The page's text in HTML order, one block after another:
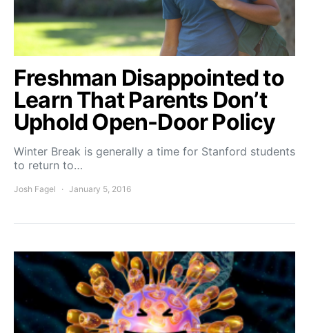
Freshman Disappointed to
Learn That Parents Don’t
Uphold Open-Door Policy
Winter Break is generally a time for Stanford students
to return to…
Josh Fagel January 5, 2016